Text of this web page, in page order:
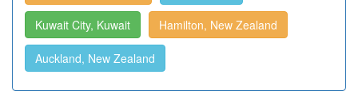
Kuwait City, Kuwait Hamilton, New Zealand
Auckland, New Zealand